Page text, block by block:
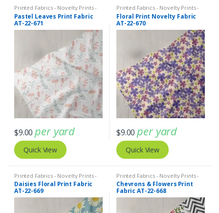
Printed Fabrics - Novelty Prints -
Quilting Prints - Fun Prints
Pastel Leaves Print Fabric
AT-22-671
$9.00 per yard
Quick View
Printed Fabrics - Novelty Prints -
Quilting Prints - Fun Prints
Floral Print Novelty Fabric
AT-22-670
$9.00 per yard
Quick View
Printed Fabrics - Novelty Prints -
Quilting Prints - Fun Prints
Daisies Floral Print Fabric
AT-22-669
Printed Fabrics - Novelty Prints -
Quilting Prints - Fun Prints
Chevrons & Flowers Print
Fabric AT-22-668